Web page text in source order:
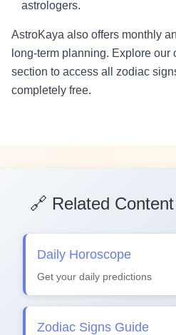
astrologers.
AstroKaya also offers monthly
long-term planning. Explore our
section to access all zodiac
completely free.
🔗 Related
Daily Horoscope
Get your daily predictions
Zodiac Signs Guide